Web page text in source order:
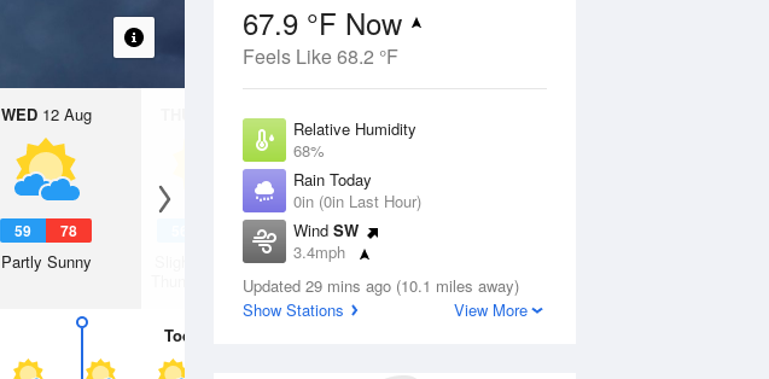
67.9 °F Now
Feels Like 68.2 °F
Relative Humidity
68%
Rain Today
0in (0in Last Hour)
Wind SW
3.4mph
Dew Point
57.1 °F
Updated 29 mins ago (10.1 miles away)
Show Stations
View More
WED12 Aug
59 78
Partly Sunny
13 Aug
Slight Chance
Thunderstorms
Today